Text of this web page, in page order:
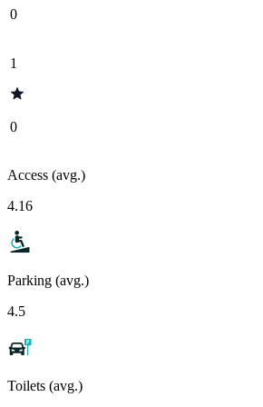
0
1
0
Access (avg.)
4.16
Parking (avg.)
4.5
Toilets (avg.)